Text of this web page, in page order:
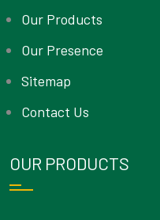
Our Products
Our Presence
Sitemap
Contact Us
OUR PRODUCTS